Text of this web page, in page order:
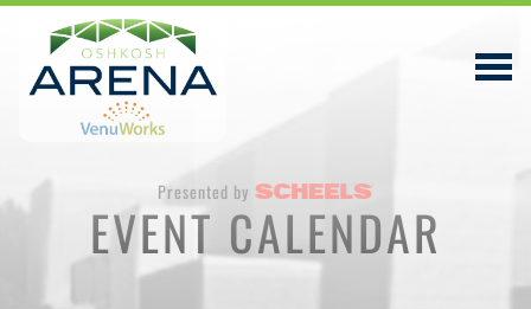
EVENTS & TICKETS
Presented by
EVENT CALENDAR